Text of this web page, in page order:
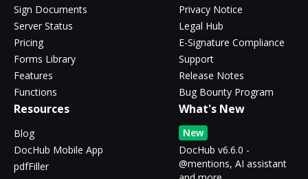
Sign Documents
Server Status
Pricing
Forms Library
Features
Functions
Privacy Notice
Legal Hub
E-Signature Compliance
Support
Release Notes
Bug Bounty Program
Resources
Blog
DocHub Mobile App
pdfFiller
What's New
New
DocHub v6.6.0 -
@mentions, AI assistant